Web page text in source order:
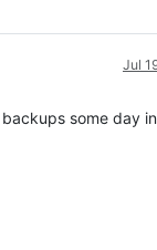
Jul
some day